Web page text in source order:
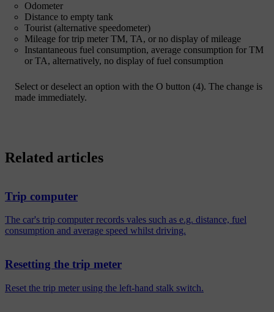
Odometer
Distance to empty tank
Tourist (alternative speedometer)
Mileage for trip meter TM, TA, or no display of mileage
Instantaneous fuel consumption, average consumption for TM
or TA, alternatively, no display of fuel consumption
Select or deselect an option with the O button (4). The change is
made immediately.
Related articles
Trip computer
The car's trip computer records vales such as e.g. distance, fuel
consumption and average speed whilst driving.
Resetting the trip meter
Reset the trip meter using the left-hand stalk switch.